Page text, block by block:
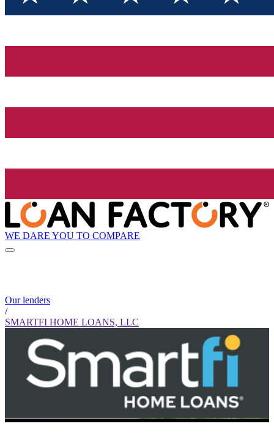
WE DARE YOU TO COMPARE
Our lenders
/
SMARTFI HOME LOANS, LLC